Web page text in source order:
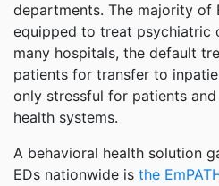
departments. The majority of
equipped to treat psychiatric
many hospitals, the default
patients for transfer to
only stressful for patients
health systems.
A behavioral health solution
EDs nationwide is the